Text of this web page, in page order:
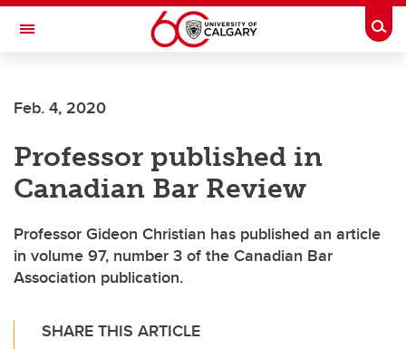
Skip to main content
Toggle Navigation
Current Students
Alumni & Donors
Research
Faculty & Staff
About UCalgary
Feb. 4, 2020
Professor published in
Canadian Bar Review
Professor Gideon Christian has published an article
in volume 97, number 3 of the Canadian Bar
Association publication.
SHARE THIS ARTICLE